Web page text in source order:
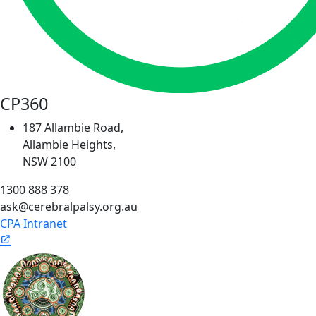
CP360
187 Allambie Road,
Allambie Heights,
NSW 2100
1300 888 378
ask@cerebralpalsy.org.au
CPA Intranet